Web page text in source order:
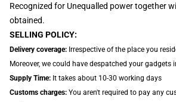
Recognized for Unequalled power together
obtained.
SELLING POLICY:
Delivery coverage: Irrespective of the place you
Moreover, we could have despatched your
Supply Time: It takes about 10-30 working days
Customs charges: You aren't required to pay any